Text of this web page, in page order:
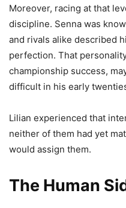
Moreover, racing at that
discipline. Senna was
and rivals alike described
perfection. That
championship success,
difficult in his early
Lilian experienced that
neither of them had yet
would assign them.
The Human